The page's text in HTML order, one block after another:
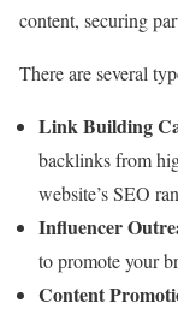
content, securing
There are several
Link Building
backlinks from
website’s SEO
Influencer
to promote your
Content